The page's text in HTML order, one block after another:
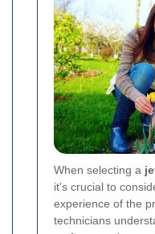
When selecting a
it's crucial to
experience of the
technicians